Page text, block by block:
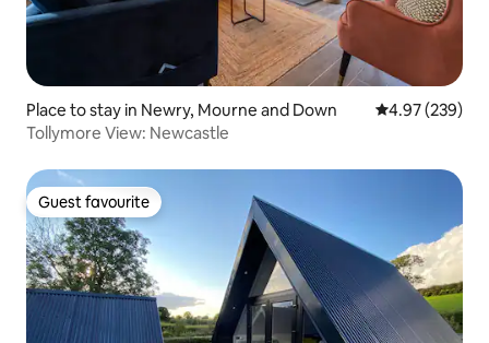
Place to stay in Newry, Mourne and Down 4.97 out of 5
4.97 (239)
Tollymore View: Newcastle
Guest favourite
Guest favourite